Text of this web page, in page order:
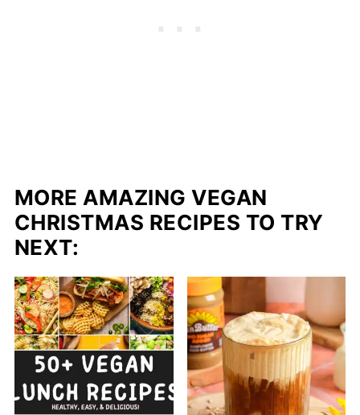
MORE AMAZING VEGAN
CHRISTMAS RECIPES TO TRY
NEXT: